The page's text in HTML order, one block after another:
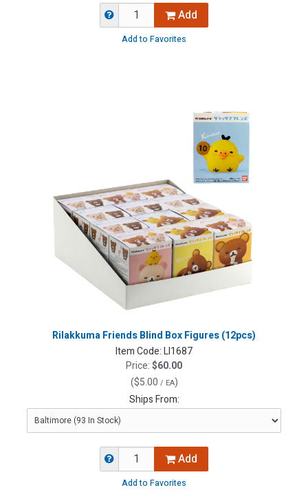
Add
Add to Favorites
Rilakkuma Friends Blind Box Figures (12pcs)
Item Code:LI1687
Price:$60.00
($5.00 / EA)
Ships From:
Add
Add to Favorites